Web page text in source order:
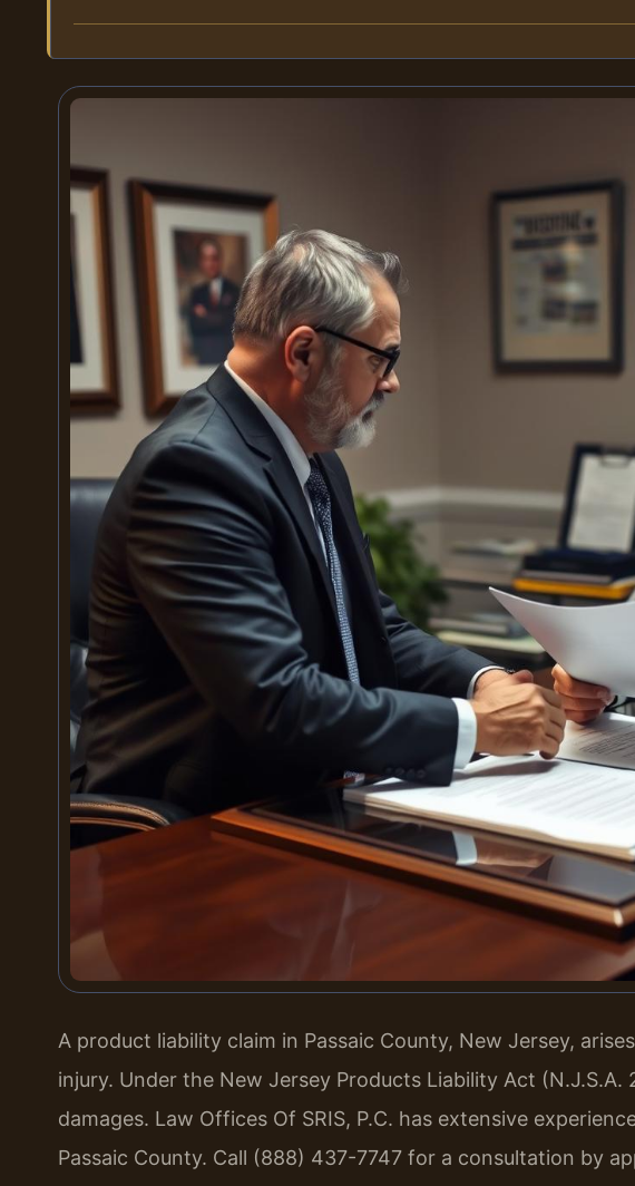
A product liability claim in Passaic County, New Jersey,
injury. Under the New Jersey Products Liability Act
damages. Law Offices Of SRIS, P.C. has extensive
Passaic County. Call (888) 437-7747 for a consultation by